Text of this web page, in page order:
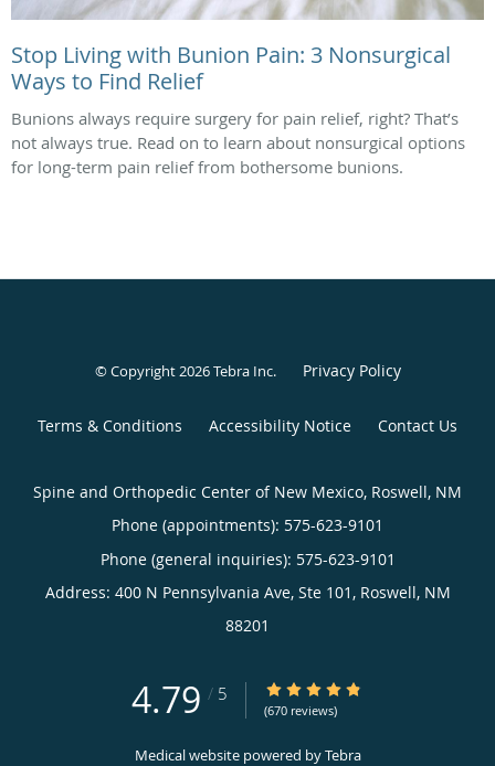
Stop Living with Bunion Pain: 3 Nonsurgical
Ways to Find Relief
Bunions always require surgery for pain relief, right? That’s
not always true. Read on to learn about nonsurgical options
for long-term pain relief from bothersome bunions.
© Copyright 2026Tebra Inc. Privacy Policy
Terms & Conditions Accessibility Notice Contact Us
Spine and Orthopedic Center of New Mexico, Roswell, NM
Phone (appointments): 575-623-9101
Phone (general inquiries): 575-623-9101
Address: 400 N Pennsylvania Ave, Ste 101, Roswell, NM
88201
4.79 / 5 4.79/5 Star Rating
(670 reviews)
Medical website powered byTebra